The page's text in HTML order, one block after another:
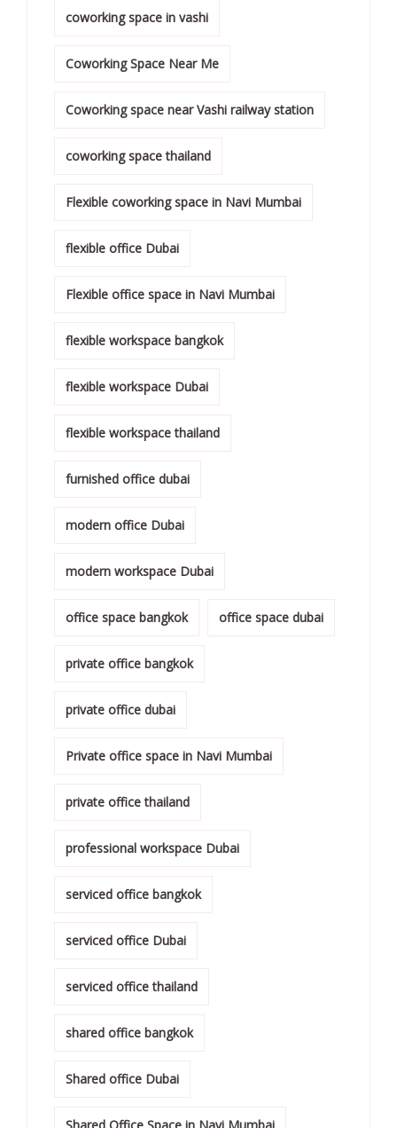
coworking space in vashi
Coworking Space Near Me
Coworking space near Vashi railway station
coworking space thailand
Flexible coworking space in Navi Mumbai
flexible office Dubai
Flexible office space in Navi Mumbai
flexible workspace bangkok
flexible workspace Dubai
flexible workspace thailand
furnished office dubai
modern office Dubai
modern workspace Dubai
office space bangkok office space dubai
private office bangkok
private office dubai
Private office space in Navi Mumbai
private office thailand
professional workspace Dubai
serviced office bangkok
serviced office Dubai
serviced office thailand
shared office bangkok
Shared office Dubai